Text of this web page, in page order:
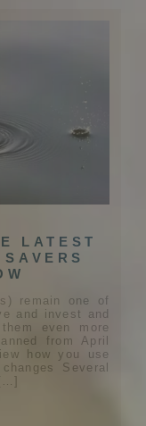
LATEST
remain one of
and invest and
even more
from April
how you use
Several